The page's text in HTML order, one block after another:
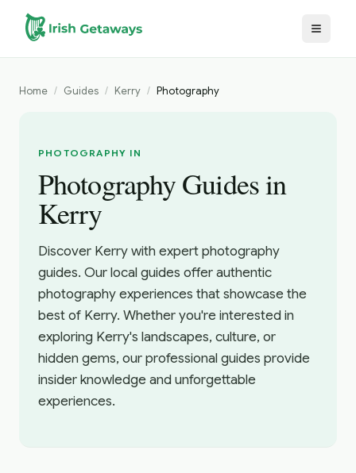
Skip to main content
Home / Guides / Kerry / Photography
PHOTOGRAPHY IN
Photography Guides in
Kerry
Discover Kerry with expert photography
guides. Our local guides offer authentic
photography experiences that showcase the
best of Kerry. Whether you're interested in
exploring Kerry's landscapes, culture, or
hidden gems, our professional guides provide
insider knowledge and unforgettable
experiences.